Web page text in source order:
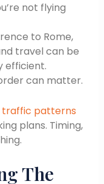
not flying
to Rome,
travel can be
efficient.
can matter.
traffic patterns
plans. Timing,
The